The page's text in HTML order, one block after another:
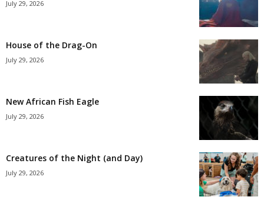
July 29, 2026
House of the Drag-On
July 29, 2026
New African Fish Eagle
July 29, 2026
Creatures of the Night (and Day)
July 29, 2026